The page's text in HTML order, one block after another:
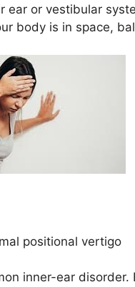
ear or vestibular
body is in space,
positional vertigo
inner-ear